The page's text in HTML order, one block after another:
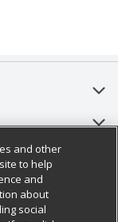
and other
to help
and
about
social